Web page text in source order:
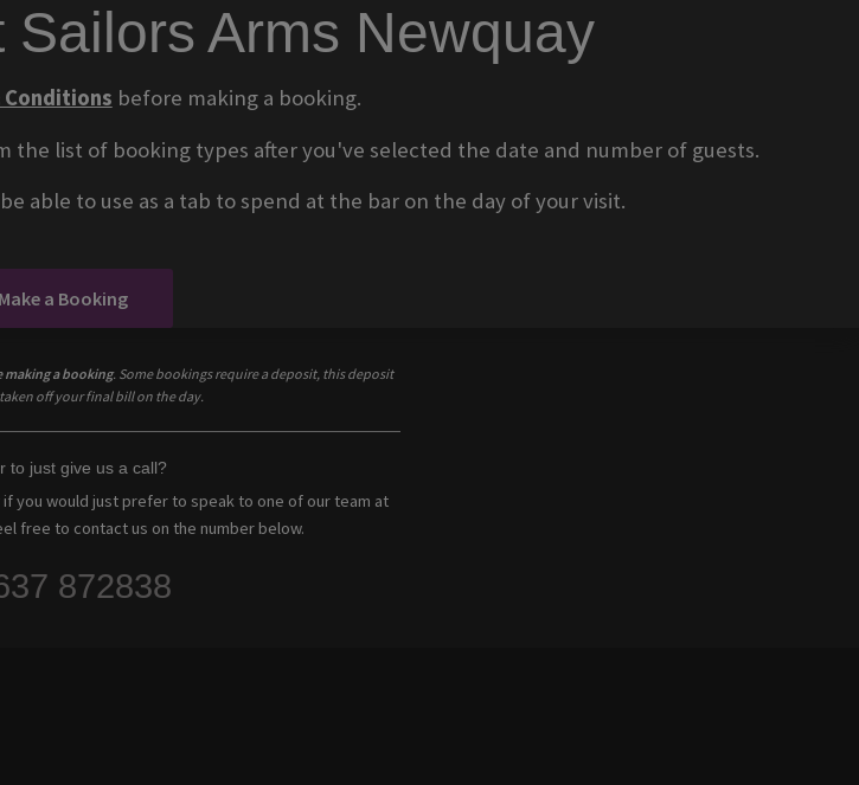
Arms Newquay
Conditions before making a booking.
list of booking types after you've selected the date and number of guests.
able to use as a tab to spend at the bar on the day of your visit.
Make a Booking
a booking. Some bookings require a deposit, this deposit
off your final bill on the day.
to just give us a call?
you would just prefer to speak to one of our team at
free to contact us on the number below.
872838